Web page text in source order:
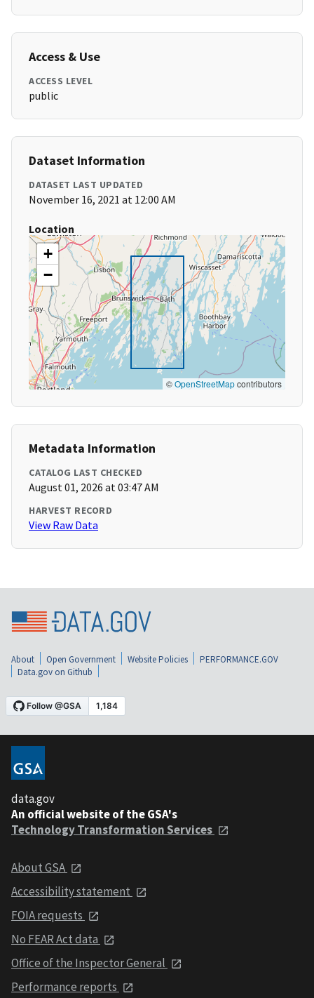
Access & Use
ACCESS LEVEL
public
Dataset Information
DATASET LAST UPDATED
November 16, 2021 at 12:00 AM
Location
+
−
©OpenStreetMapcontributors
Metadata Information
CATALOG LAST CHECKED
August 01, 2026 at 03:47 AM
HARVEST RECORD
View Raw Data
About Open Government Website Policies
PERFORMANCE.GOV
Data.gov on Github
data.gov
An official website of the GSA's
Technology Transformation Services
About GSA
Accessibility statement
FOIA requests
No FEAR Act data
Office of the Inspector General
Performance reports